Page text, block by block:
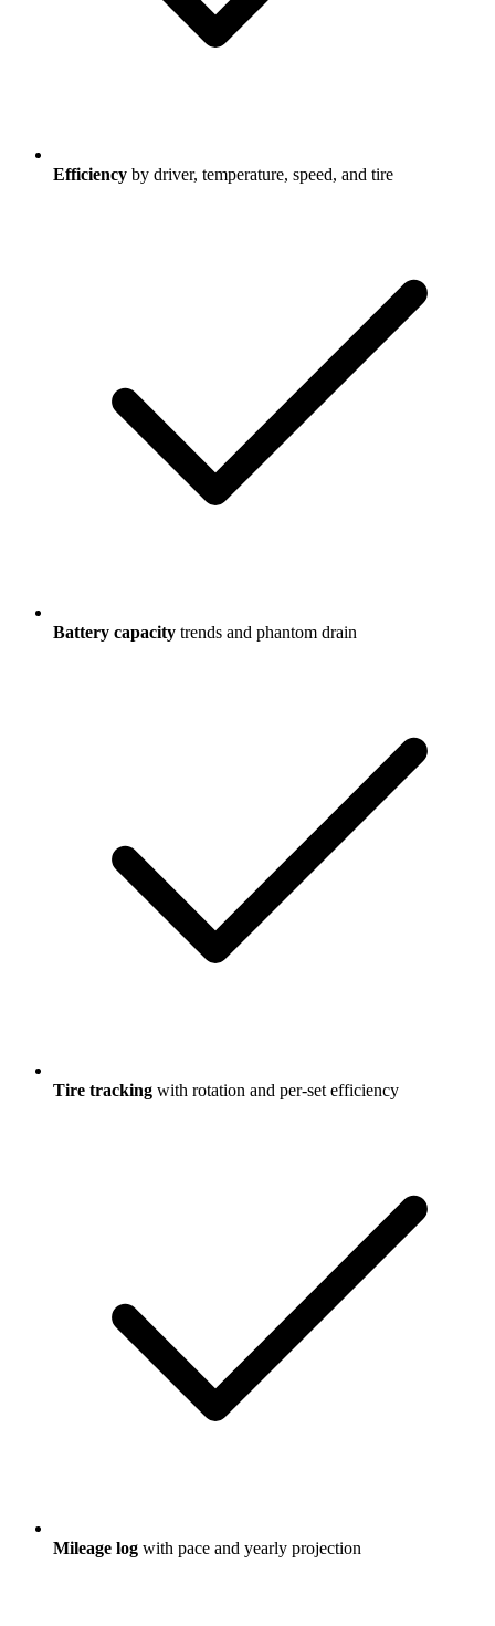
Efficiency by driver, temperature, speed, and tire
Battery capacity trends and phantom drain
Tire tracking with rotation and per-set efficiency
Mileage log with pace and yearly projection